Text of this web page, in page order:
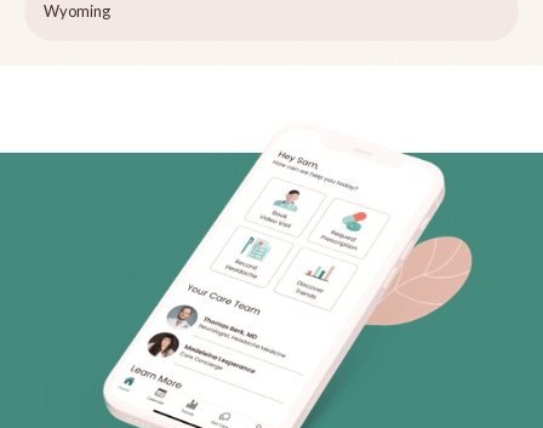
Wyoming